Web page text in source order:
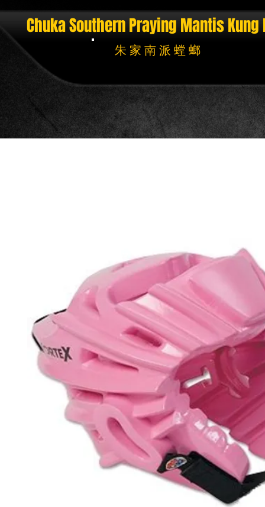
Chuka Southern Praying MantisKung
朱 家 南 派 螳 螂